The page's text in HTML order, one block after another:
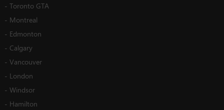
- Toronto GTA
- Montreal
- Edmonton
- Calgary
- Vancouver
- London
- Windsor
- Hamilton